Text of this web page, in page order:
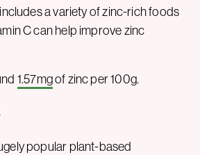
a variety of zinc-rich foods
C can help improve zinc
1.57mgof zinc per 100g.
popular plant-based